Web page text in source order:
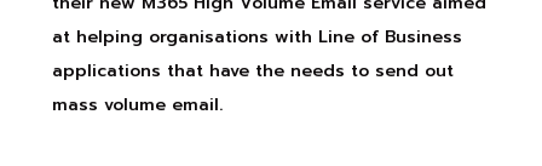
at helping organisations with Line of Business
applications that have the needs to send out
mass volume email.